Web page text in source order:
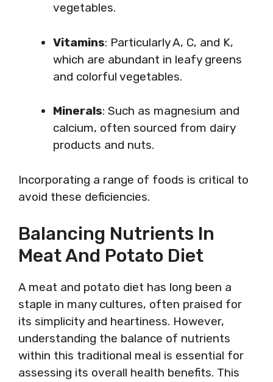
vegetables.
Vitamins: Particularly A, C, and K,
which are abundant in leafy greens
and colorful vegetables.
Minerals: Such as magnesium and
calcium, often sourced from dairy
products and nuts.
Incorporating a range of foods is critical to
avoid these deficiencies.
Balancing Nutrients In
Meat And Potato Diet
A meat and potato diet has long been a
staple in many cultures, often praised for
its simplicity and heartiness. However,
understanding the balance of nutrients
within this traditional meal is essential for
assessing its overall health benefits. This